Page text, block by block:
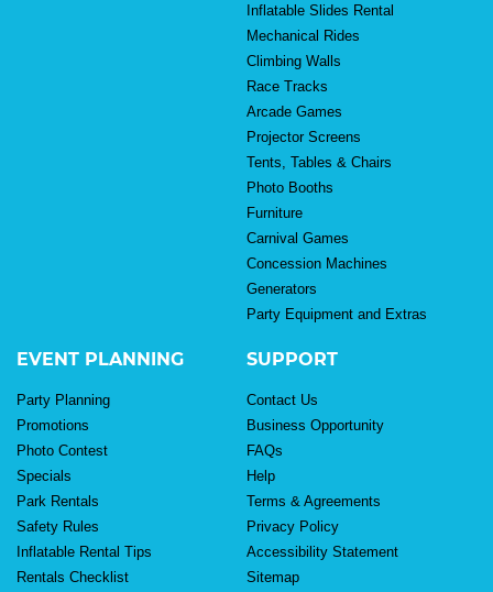
Inflatable Slides Rental
Mechanical Rides
Climbing Walls
Race Tracks
Arcade Games
Projector Screens
Tents, Tables & Chairs
Photo Booths
Furniture
Carnival Games
Concession Machines
Generators
Party Equipment and Extras
EVENT PLANNING
Party Planning
Promotions
Photo Contest
Specials
Park Rentals
Safety Rules
Inflatable Rental Tips
Rentals Checklist
SUPPORT
Contact Us
Business Opportunity
FAQs
Help
Terms & Agreements
Privacy Policy
Accessibility Statement
Sitemap